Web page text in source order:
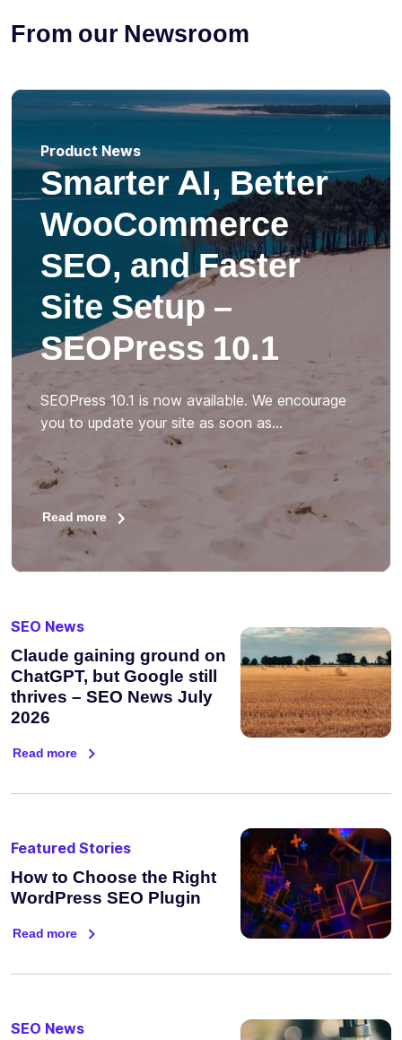
From our Newsroom
Product News
Smarter AI, Better
WooCommerce
SEO, and Faster
Site Setup –
SEOPress 10.1
SEOPress 10.1 is now available. We encourage
you to update your site as soon as…
Read more
SEO News
Claude gaining ground on
ChatGPT, but Google still
thrives – SEO News July
2026
Read more
Featured Stories
How to Choose the Right
WordPress SEO Plugin
Read more
SEO News